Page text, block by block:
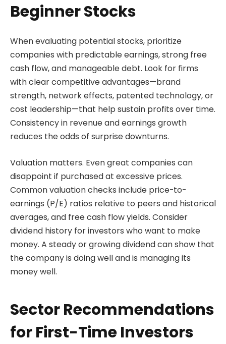
Beginner Stocks
When evaluating potential stocks, prioritize
companies with predictable earnings, strong free
cash flow, and manageable debt. Look for firms
with clear competitive advantages—brand
strength, network effects, patented technology, or
cost leadership—that help sustain profits over time.
Consistency in revenue and earnings growth
reduces the odds of surprise downturns.
Valuation matters. Even great companies can
disappoint if purchased at excessive prices.
Common valuation checks include price-to-
earnings (P/E) ratios relative to peers and historical
averages, and free cash flow yields. Consider
dividend history for investors who want to make
money. A steady or growing dividend can show that
the company is doing well and is managing its
money well.
Sector Recommendations
for First-Time Investors